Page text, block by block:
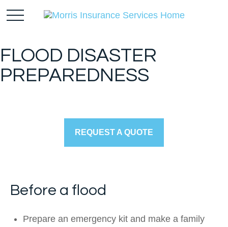
FLOOD DISASTER
PREPAREDNESS
REQUEST A QUOTE
Before a flood
Prepare an emergency kit and make a family